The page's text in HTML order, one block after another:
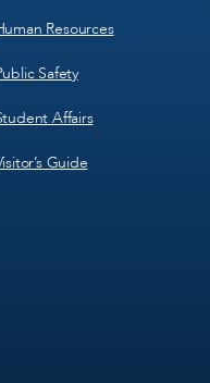
Resources
Safety
Affairs
Guide